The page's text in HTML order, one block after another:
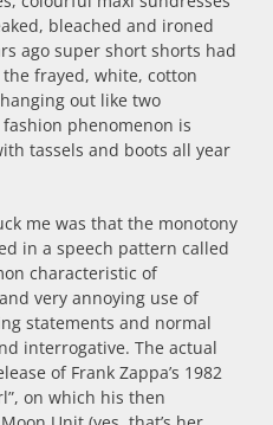
bleached and ironed
ago super short shorts had
frayed, white, cotton
out like two
phenomenon is
tassels and boots all year
me was that the monotony
in a speech pattern called
characteristic of
very annoying use of
statements and normal
interrogative. The actual
of Frank Zappa’s 1982
on which his then